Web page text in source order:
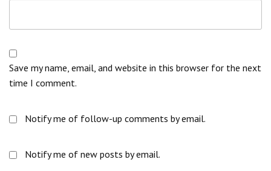
Save my name, email, and website in this browser for the next
time I comment.
Notify me of follow-up comments by email.
Notify me of new posts by email.